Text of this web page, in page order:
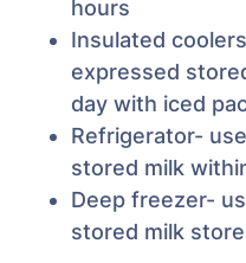
hours
Insulated
expressed
day with iced
Refrigerator-
stored milk
Deep freezer-
stored milk